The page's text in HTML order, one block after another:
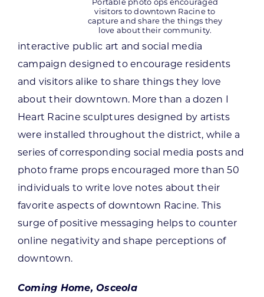
visitors to downtown Racine to
capture and share the things they
love about their community.
interactive public art and social media
campaign designed to encourage residents
and visitors alike to share things they love
about their downtown. More than a dozen I
Heart Racine sculptures designed by artists
were installed throughout the district, while a
series of corresponding social media posts and
photo frame props encouraged more than 50
individuals to write love notes about their
favorite aspects of downtown Racine. This
surge of positive messaging helps to counter
online negativity and shape perceptions of
downtown.
Coming Home, Osceola